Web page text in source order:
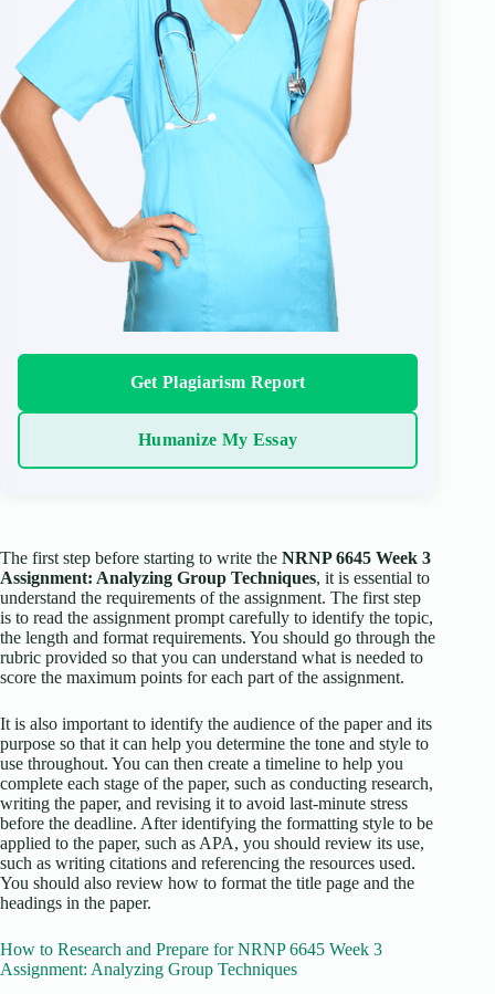
Get Plagiarism Report
Humanize My Essay
The first step before starting to write the NRNP 6645 Week 3
Assignment: Analyzing Group Techniques, it is essential to
understand the requirements of the assignment. The first step
is to read the assignment prompt carefully to identify the topic,
the length and format requirements. You should go through the
rubric provided so that you can understand what is needed to
score the maximum points for each part of the assignment.
It is also important to identify the audience of the paper and its
purpose so that it can help you determine the tone and style to
use throughout. You can then create a timeline to help you
complete each stage of the paper, such as conducting research,
writing the paper, and revising it to avoid last-minute stress
before the deadline. After identifying the formatting style to be
applied to the paper, such as APA, you should review its use,
such as writing citations and referencing the resources used.
You should also review how to format the title page and the
headings in the paper.
How to Research and Prepare for NRNP 6645 Week 3
Assignment: Analyzing Group Techniques